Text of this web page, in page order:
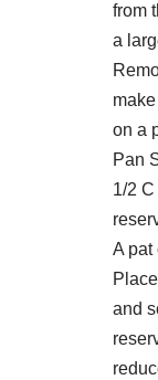
from
a
on a
Pan
1/2
A pat
and